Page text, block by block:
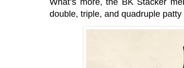
double, triple, and quadruple